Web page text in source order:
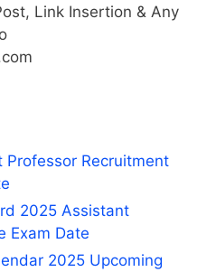
Link Insertion & Any
Professor Recruitment
2025 Assistant
Exam Date
2025 Upcoming